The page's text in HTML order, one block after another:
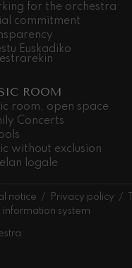
for the orchestra
commitment
Euskadiko
ROOM
room, open space
Concerts
without exclusion
logale
notice Privacy policy
information system